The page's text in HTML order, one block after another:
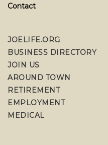
Contact
JOELIFE.ORG
BUSINESS DIRECTORY
JOIN US
AROUND TOWN
RETIREMENT
EMPLOYMENT
MEDICAL